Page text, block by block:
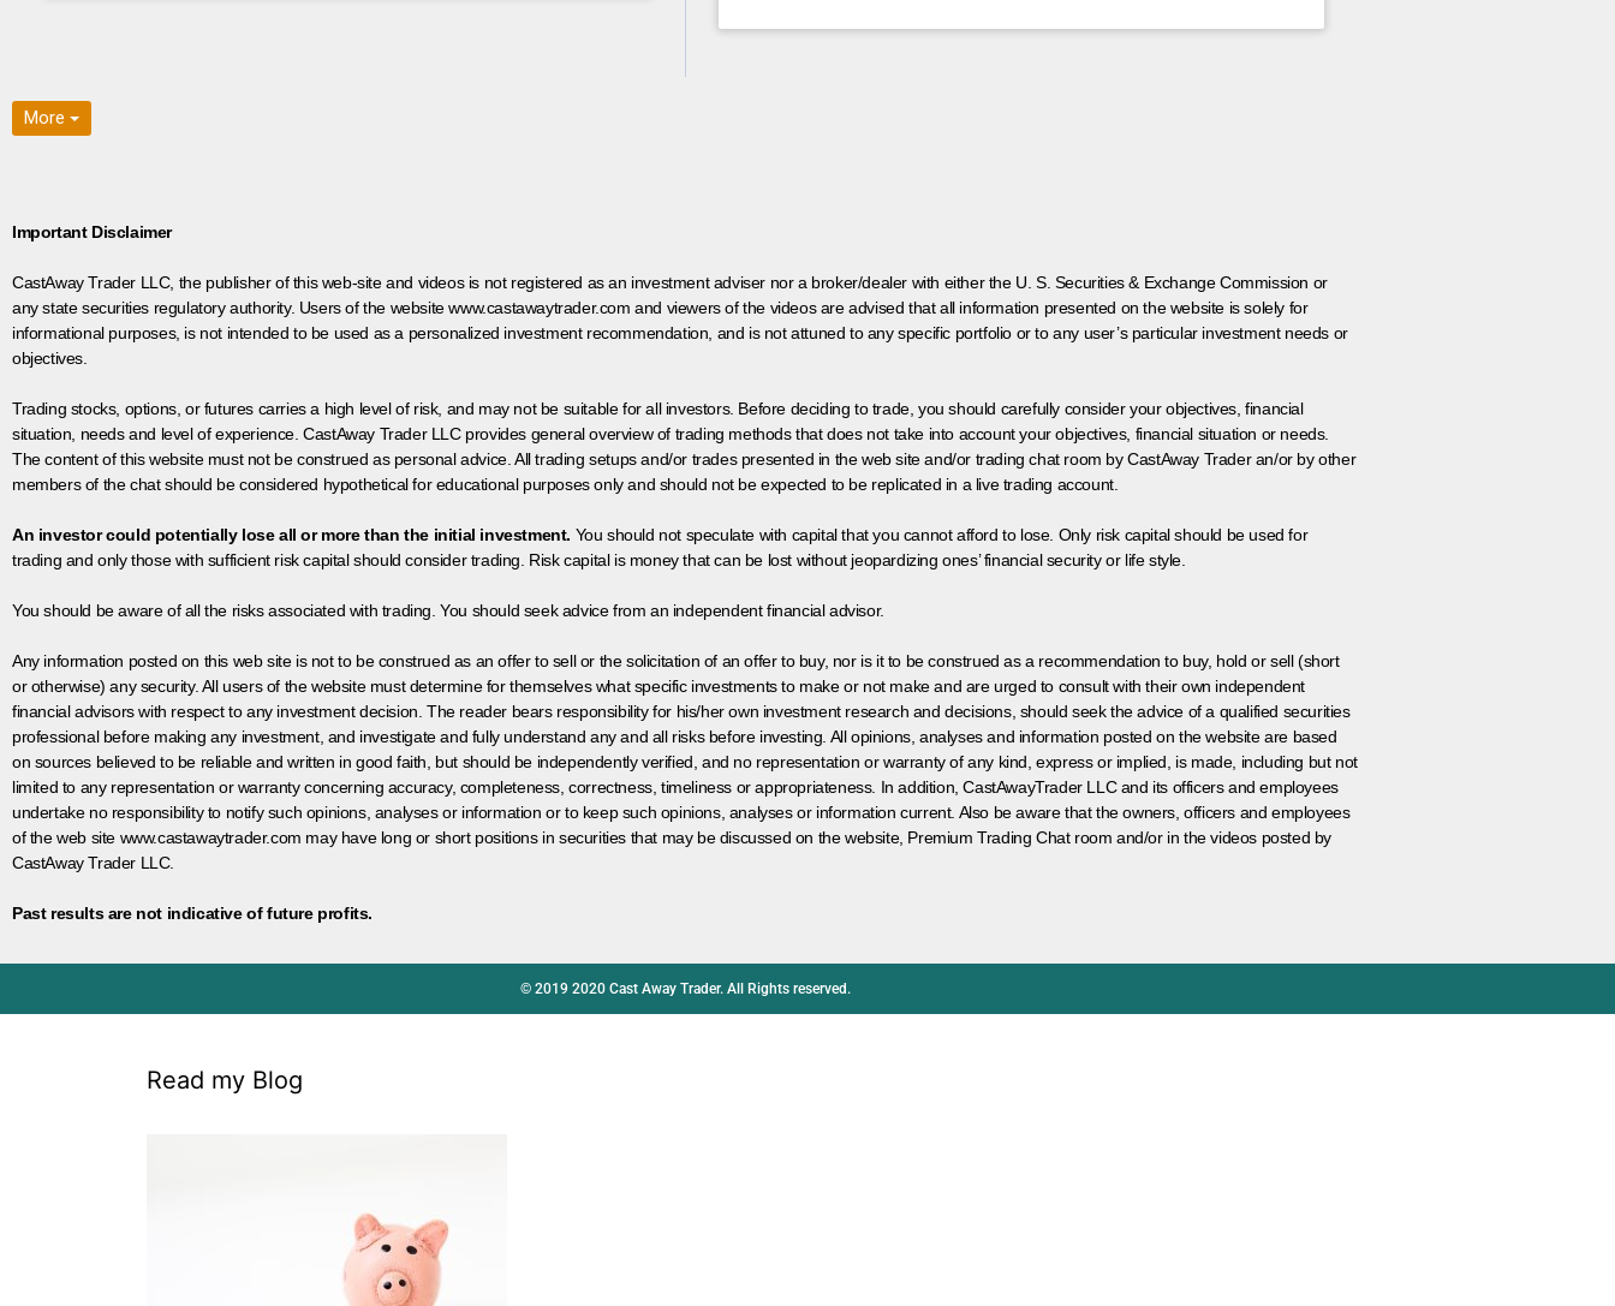
More
Important Disclaimer
CastAway Trader LLC, the publisher of this web-site and videos is not registered as an investment adviser nor a broker/dealer with either the U. S. Securities & Exchange Commission or
any state securities regulatory authority. Users of the website www.castawaytrader.com and viewers of the videos are advised that all information presented on the website is solely for
informational purposes, is not intended to be used as a personalized investment recommendation, and is not attuned to any specific portfolio or to any user’s particular investment needs or
objectives.
Trading stocks, options, or futures carries a high level of risk, and may not be suitable for all investors. Before deciding to trade, you should carefully consider your objectives, financial
situation, needs and level of experience. CastAway Trader LLC provides general overview of trading methods that does not take into account your objectives, financial situation or needs.
The content of this website must not be construed as personal advice. All trading setups and/or trades presented in the web site and/or trading chat room by CastAway Trader an/or by other
members of the chat should be considered hypothetical for educational purposes only and should not be expected to be replicated in a live trading account.
An investor could potentially lose all or more than the initial investment. You should not speculate with capital that you cannot afford to lose. Only risk capital should be used for
trading and only those with sufficient risk capital should consider trading. Risk capital is money that can be lost without jeopardizing ones’ financial security or life style.
You should be aware of all the risks associated with trading. You should seek advice from an independent financial advisor.
Any information posted on this web site is not to be construed as an offer to sell or the solicitation of an offer to buy, nor is it to be construed as a recommendation to buy, hold or sell (short
or otherwise) any security. All users of the website must determine for themselves what specific investments to make or not make and are urged to consult with their own independent
financial advisors with respect to any investment decision. The reader bears responsibility for his/her own investment research and decisions, should seek the advice of a qualified securities
professional before making any investment, and investigate and fully understand any and all risks before investing. All opinions, analyses and information posted on the website are based
on sources believed to be reliable and written in good faith, but should be independently verified, and no representation or warranty of any kind, express or implied, is made, including but not
limited to any representation or warranty concerning accuracy, completeness, correctness, timeliness or appropriateness. In addition, CastAwayTrader LLC and its officers and employees
undertake no responsibility to notify such opinions, analyses or information or to keep such opinions, analyses or information current. Also be aware that the owners, officers and employees
of the web site www.castawaytrader.com may have long or short positions in securities that may be discussed on the website, Premium Trading Chat room and/or in the videos posted by
CastAway Trader LLC.
Past results are not indicative of future profits.
© 2019 2020 Cast Away Trader. All Rights reserved.
Read my Blog